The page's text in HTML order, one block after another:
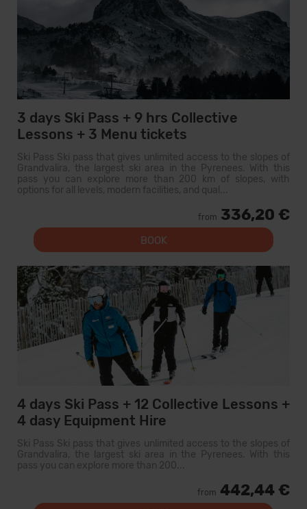
3 days Ski Pass + 9 hrs Collective
Lessons + 3 Menu tickets
Ski Pass Ski pass that gives unlimited access to the slopes of
Grandvalira, the largest ski area in the Pyrenees. With this
pass you can explore more than 200 km of slopes, with
options for all levels, modern facilities, and qual...
from 336,20 €
BOOK
4 days Ski Pass + 12 Collective Lessons +
4 dasy Equipment Hire
Ski Pass Ski pass that gives unlimited access to the slopes of
Grandvalira, the largest ski area in the Pyrenees. With this
pass you can explore more than 200...
from 442,44 €